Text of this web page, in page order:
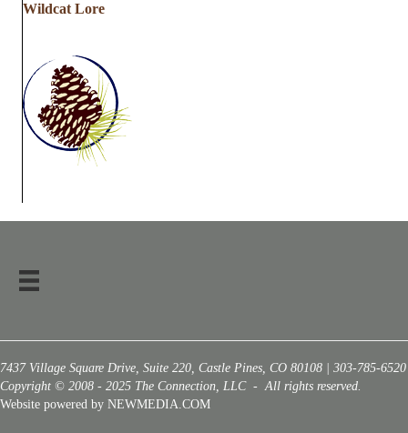
Wildcat Lore
7437 Village Square Drive, Suite 220, Castle Pines, CO 80108 | 303-785-6520
Copyright © 2008 - 2025 The Connection, LLC - All rights reserved.
Website powered by NEWMEDIA.COM